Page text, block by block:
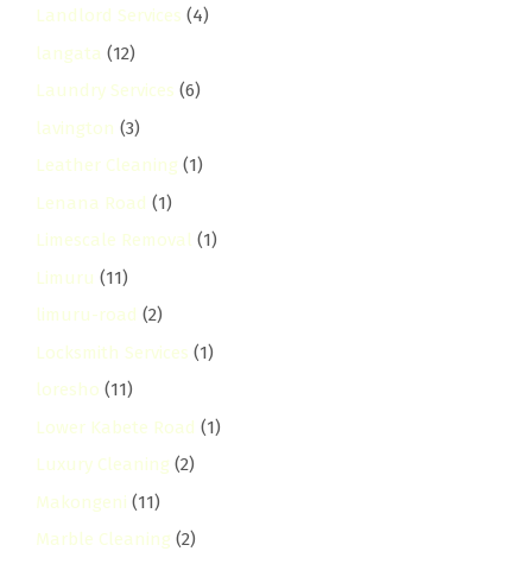
Landlord Services (4)
langata (12)
Laundry Services (6)
lavington (3)
Leather Cleaning (1)
Lenana Road (1)
Limescale Removal (1)
Limuru (11)
limuru-road (2)
Locksmith Services (1)
loresho (11)
Lower Kabete Road (1)
Luxury Cleaning (2)
Makongeni (11)
Marble Cleaning (2)